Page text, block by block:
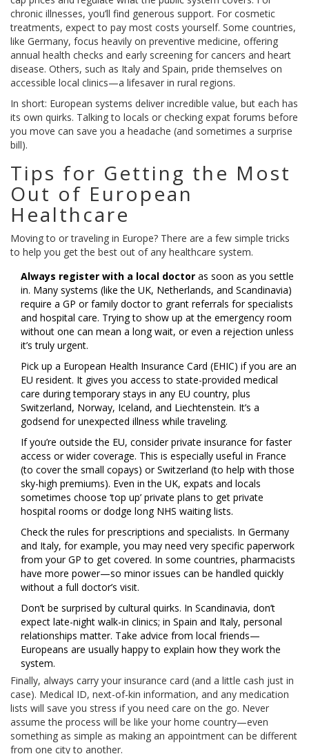
chronic illnesses, you’ll find generous support. For cosmetic
treatments, expect to pay most costs yourself. Some countries,
like Germany, focus heavily on preventive medicine, offering
annual health checks and early screening for cancers and heart
disease. Others, such as Italy and Spain, pride themselves on
accessible local clinics—a lifesaver in rural regions.
In short: European systems deliver incredible value, but each has
its own quirks. Talking to locals or checking expat forums before
you move can save you a headache (and sometimes a surprise
bill).
Tips for Getting the Most
Out of European
Healthcare
Moving to or traveling in Europe? There are a few simple tricks
to help you get the best out of any healthcare system.
Always register with a local doctor as soon as you settle
in. Many systems (like the UK, Netherlands, and Scandinavia)
require a GP or family doctor to grant referrals for specialists
and hospital care. Trying to show up at the emergency room
without one can mean a long wait, or even a rejection unless
it’s truly urgent.
Pick up a European Health Insurance Card (EHIC) if you are an
EU resident. It gives you access to state-provided medical
care during temporary stays in any EU country, plus
Switzerland, Norway, Iceland, and Liechtenstein. It’s a
godsend for unexpected illness while traveling.
If you’re outside the EU, consider private insurance for faster
access or wider coverage. This is especially useful in France
(to cover the small copays) or Switzerland (to help with those
sky-high premiums). Even in the UK, expats and locals
sometimes choose ‘top up’ private plans to get private
hospital rooms or dodge long NHS waiting lists.
Check the rules for prescriptions and specialists. In Germany
and Italy, for example, you may need very specific paperwork
from your GP to get covered. In some countries, pharmacists
have more power—so minor issues can be handled quickly
without a full doctor’s visit.
Don’t be surprised by cultural quirks. In Scandinavia, don’t
expect late-night walk-in clinics; in Spain and Italy, personal
relationships matter. Take advice from local friends—
Europeans are usually happy to explain how they work the
system.
Finally, always carry your insurance card (and a little cash just in
case). Medical ID, next-of-kin information, and any medication
lists will save you stress if you need care on the go. Never
assume the process will be like your home country—even
something as simple as making an appointment can be different
from one city to another.